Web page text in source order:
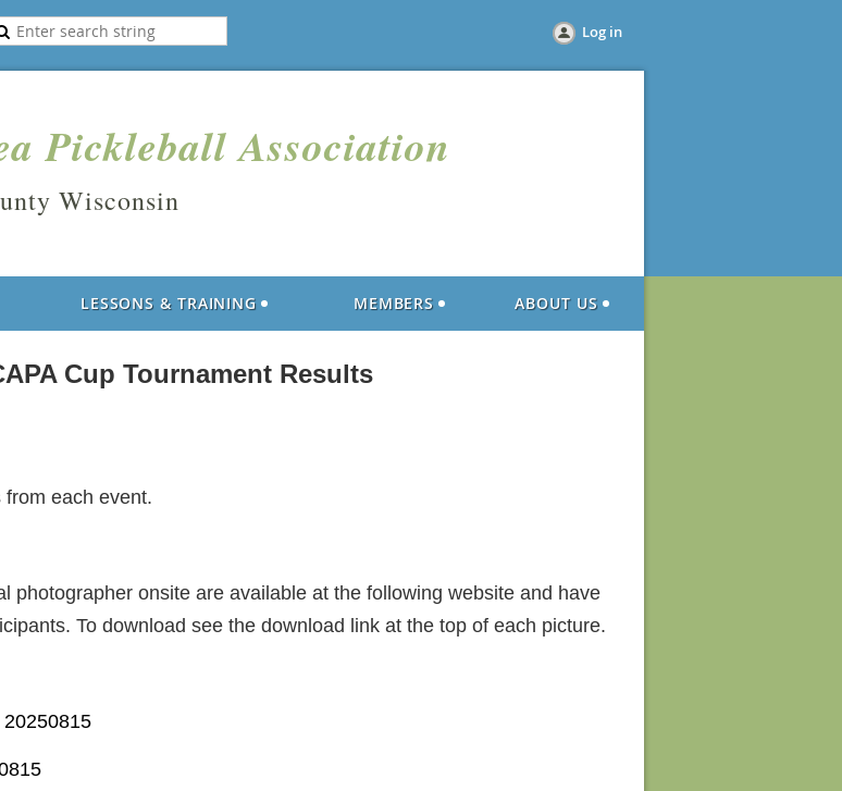
Log in
Pickleball Association
Wisconsin
LESSONS & TRAINING MEMBERS ABOUT US
Cup Tournament Results
each event.
photographer onsite are available at the following website and have
To download see the download link at the top of each picture.